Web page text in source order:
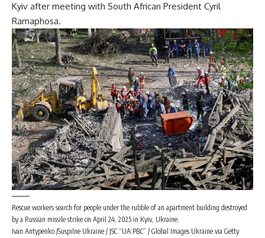
Kyiv after meeting with South African President Cyril
Ramaphosa.
Rescue workers search for people under the rubble of an apartment building destroyed
by a Russian missile strike on April 24, 2025 in Kyiv, Ukraine.
Ivan Antypenko /Suspilne Ukraine / JSC “UA:PBC” / Global Images Ukraine via Getty